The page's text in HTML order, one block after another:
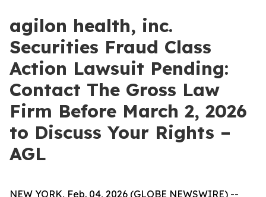
agilon health, inc.
Securities Fraud Class
Action Lawsuit Pending:
Contact The Gross Law
Firm Before March 2, 2026
to Discuss Your Rights –
AGL
NEW YORK, Feb. 04, 2026 (GLOBE NEWSWIRE) --